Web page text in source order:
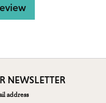
NEWSLETTER
address